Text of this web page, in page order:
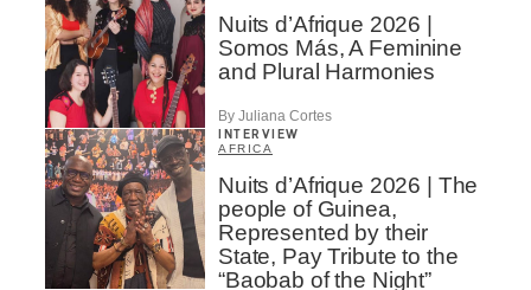
Nuits d’Afrique 2026 |
Somos Más, A Feminine
and Plural Harmonies
By Juliana Cortes
INTERVIEW
AFRICA
Nuits d’Afrique 2026 | The
people of Guinea,
Represented by their
State, Pay Tribute to the
“Baobab of the Night”